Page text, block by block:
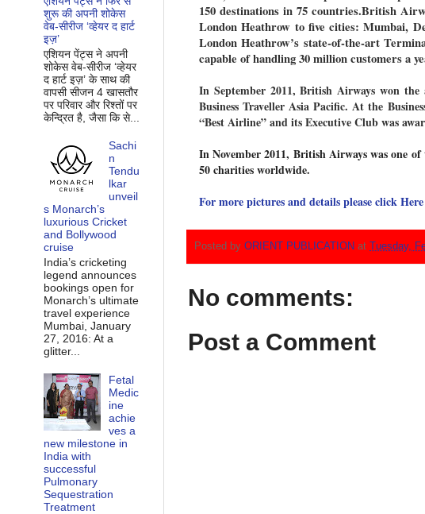
150 destinations in 75 countries.British
London Heathrow to five cities: Mumbai,
London Heathrow’s state-of-the-art
capable of handling 30 million customers a
In September 2011, British Airways won the
Business Traveller Asia Pacific. At the
“Best Airline” and its Executive Club was
In November 2011, British Airways was one
50 charities worldwide.
For more pictures and details please click Here
Posted by ORIENT PUBLICATION at Tuesday,
No comments:
Post a Comment
शुरू की अपनी शोकेस
वेब-सीरीज ‘व्‍हेयर द हार्ट
इज़’
एशियन पेंट्स ने अपनी
शोकेस वेब-सीरीज ‘व्‍हेयर
द हार्ट इज़’ के साथ की
वापसी सीजन 4 खासतौर
पर परिवार और रिश्‍तों पर
केन्द्रित है, जैसा कि से...
Sachi
n
Tendu
lkar
unveil
s Monarch’s
luxurious Cricket
and Bollywood
cruise
India’s cricketing
legend announces
bookings open for
Monarch’s ultimate
travel experience
Mumbai, January
27, 2016: At a
glitter...
Fetal
Medic
ine
achie
ves a
new milestone in
India with
successful
Pulmonary
Sequestration
Treatment